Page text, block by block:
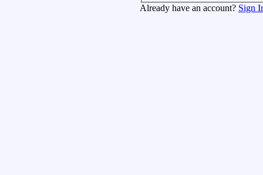
Already have an account? Sign